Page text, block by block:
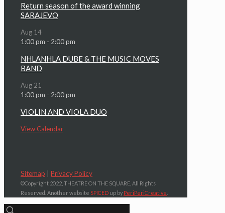
Return season of the award winning
SARAJEVO
Aug 14
1:00 pm - 2:00 pm
NHLANHLA DUBE & THE MUSIC MOVES
BAND
Aug 21
1:00 pm - 2:00 pm
VIOLIN AND VIOLA DUO
View Calendar
Sitemap Privacy Policy
©Copyright 2022, THEATRE ON THE SQUARE, All Rights
Reserved. Another website SPICED up by PeriPeriCreative